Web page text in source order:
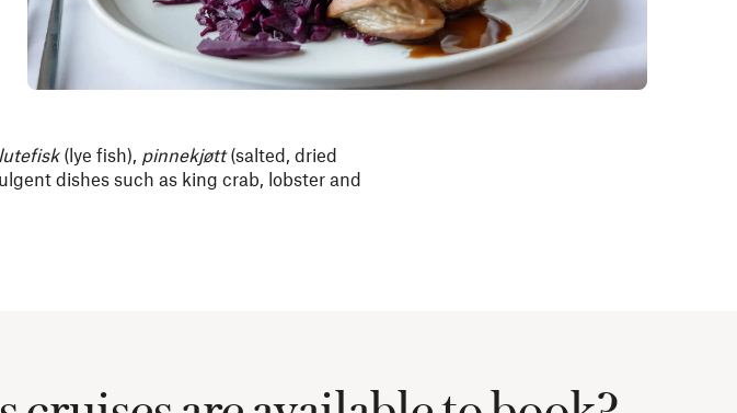
lutefisk(lye fish), pinnekjøtt(salted, dried
dishes such as king crab, lobster and